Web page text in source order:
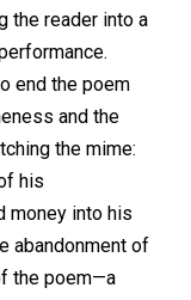
the reader into a
end the poem
and the
the mime:
his
money into his
abandonment of
the poem—a